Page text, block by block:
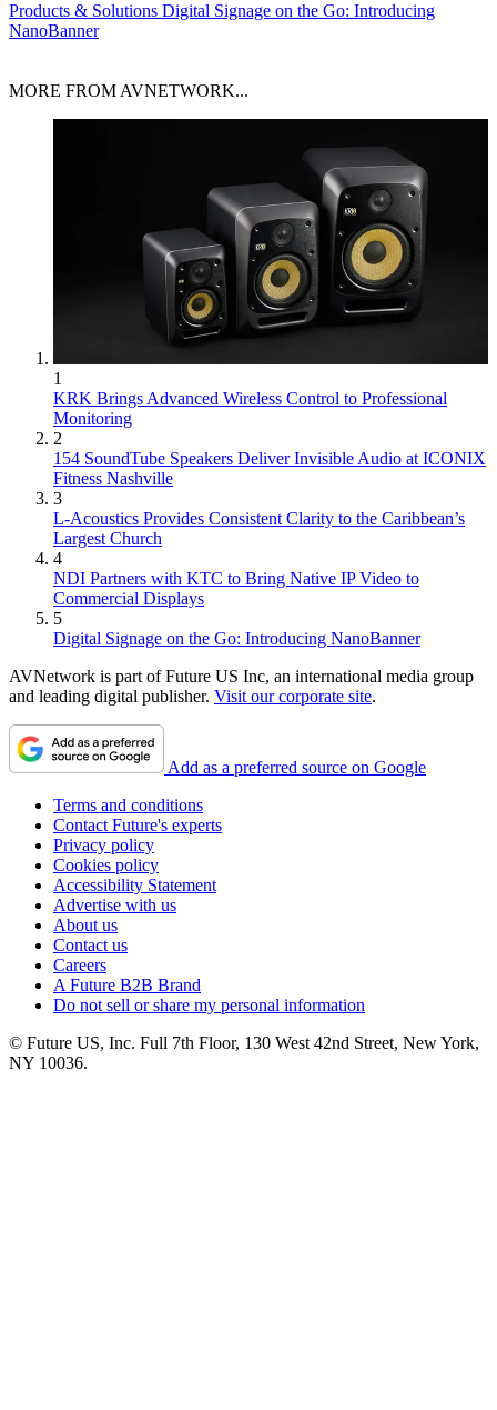
Products & Solutions Digital Signage on the Go: Introducing
NanoBanner
MORE FROM AVNETWORK...
1
KRK Brings Advanced Wireless Control to Professional
Monitoring
2
154 SoundTube Speakers Deliver Invisible Audio at ICONIX
Fitness Nashville
3
L-Acoustics Provides Consistent Clarity to the Caribbean’s
Largest Church
4
NDI Partners with KTC to Bring Native IP Video to
Commercial Displays
5
Digital Signage on the Go: Introducing NanoBanner
AVNetwork is part of Future US Inc, an international media group
and leading digital publisher. Visit our corporate site.
Add as a preferred source on Google
Terms and conditions
Contact Future's experts
Privacy policy
Cookies policy
Accessibility Statement
Advertise with us
About us
Contact us
Careers
A Future B2B Brand
Do not sell or share my personal information
© Future US, Inc. Full 7th Floor, 130 West 42nd Street, New York,
NY 10036.